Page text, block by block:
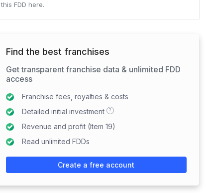
this FDD here.
Find the best franchises
Get transparent franchise data & unlimited FDD
access
Franchise fees, royalties & costs
Detailed initial investment
?
Revenue and profit (Item 19)
Read unlimited FDDs
Create a free account